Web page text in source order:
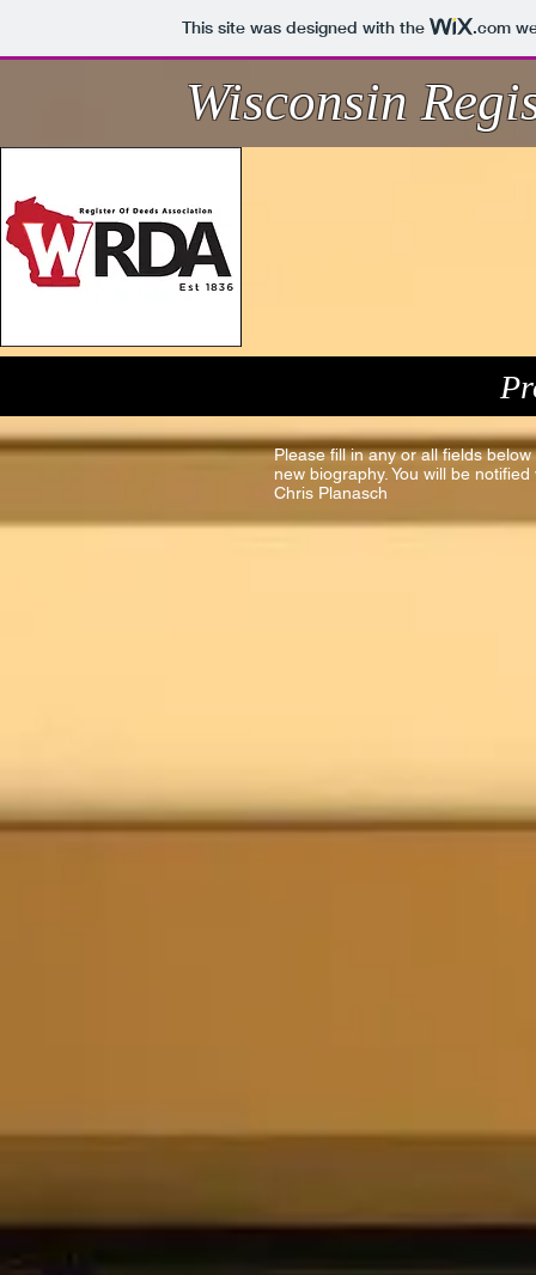
This site was designed with the .com
Wisconsin
Please fill in any or all fields
new biography. You will be
Chris Planasch